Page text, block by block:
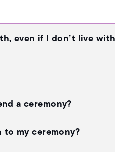
even if I don’t live
a ceremony?
my ceremony?